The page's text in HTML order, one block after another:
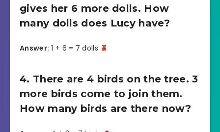
gives her 6 more dolls. How
many dolls does Lucy have?
Answer: 1 + 6 = 7 dolls
4. There are 4 birds on the tree. 3
more birds come to join them.
How many birds are there now?